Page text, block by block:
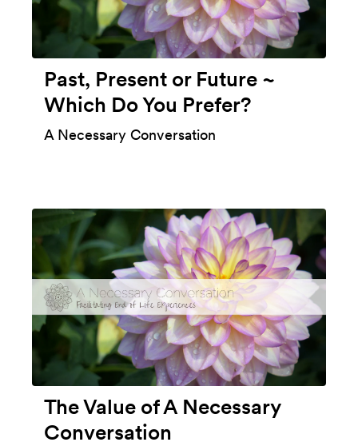
Past, Present or Future ~
Which Do You Prefer?
A Necessary Conversation
The Value of A Necessary
Conversation